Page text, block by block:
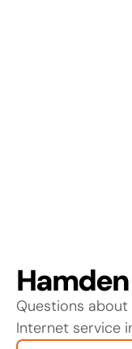
Questions
Internet service